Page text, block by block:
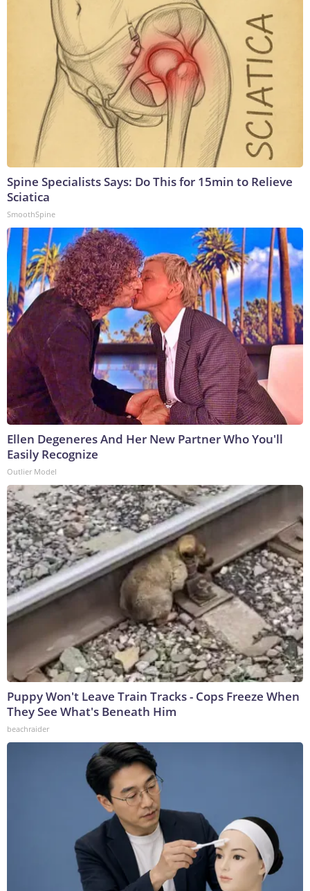
Spine Specialists Says: Do This for 15min to Relieve
Sciatica
SmoothSpine
Ellen Degeneres And Her New Partner Who You'll
Easily Recognize
Outlier Model
Puppy Won't Leave Train Tracks - Cops Freeze When
They See What's Beneath Him
beachraider